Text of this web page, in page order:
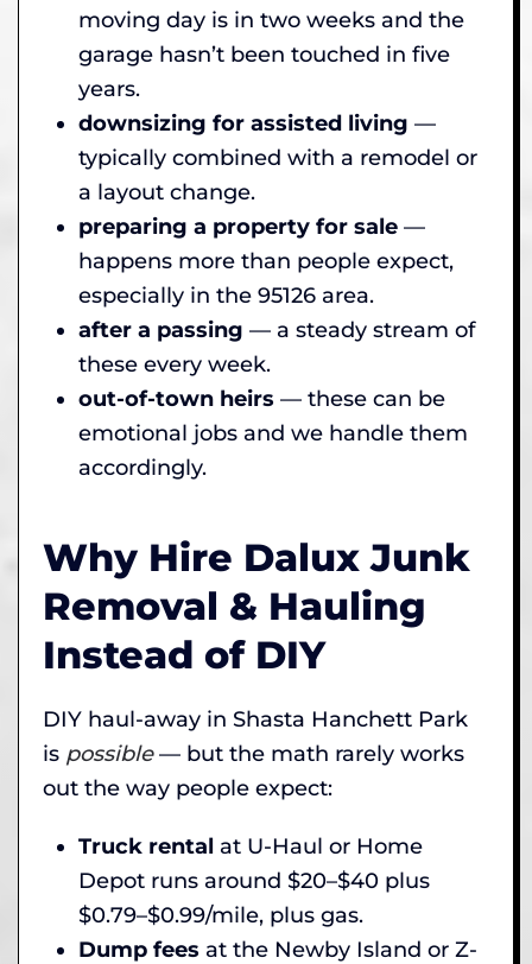
moving day is in two weeks and the
garage hasn’t been touched in five
years.
downsizing for assisted living —
typically combined with a remodel or
a layout change.
preparing a property for sale —
happens more than people expect,
especially in the 95126 area.
after a passing — a steady stream of
these every week.
out-of-town heirs — these can be
emotional jobs and we handle them
accordingly.
Why Hire Dalux Junk
Removal & Hauling
Instead of DIY
DIY haul-away in Shasta Hanchett Park
is possible— but the math rarely works
out the way people expect:
Truck rental at U-Haul or Home
Depot runs around $20–$40 plus
$0.79–$0.99/mile, plus gas.
Dump fees at the Newby Island or Z-